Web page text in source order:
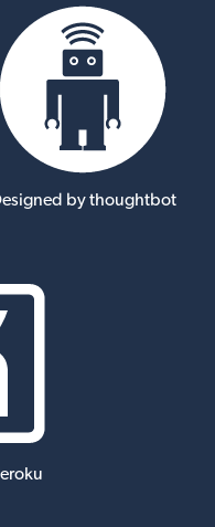
by thoughtbot